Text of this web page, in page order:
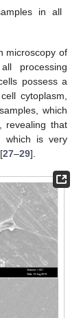
in all
microscopy of
processing
possess a
cytoplasm,
which
revealing that
which is very
27–29].